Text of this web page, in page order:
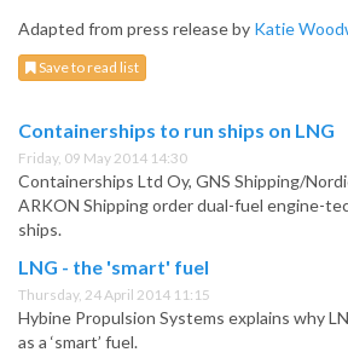
Adapted from press release by Katie
Save to read list
Containerships to run ships on LNG
Friday, 09 May 2014 14:30
Containerships Ltd Oy, GNS Shipping/
ARKON Shipping order dual-fuel engine-
ships.
LNG - the 'smart' fuel
Thursday, 24 April 2014 11:15
Hybine Propulsion Systems explains why
as a ‘smart’ fuel.